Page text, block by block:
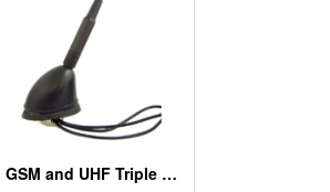
GPS, GSM and UHF Triple Roof Screw Antennas